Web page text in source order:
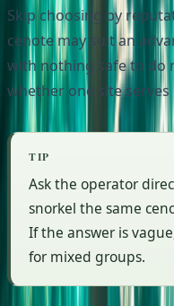
Skip choosing by
cenote may suit an
with nothing safe to do
whether one site
TIP
Ask the operator
snorkel the same
If the answer is
for mixed groups.